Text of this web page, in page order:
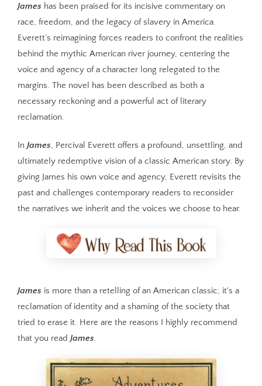
James has been praised for its incisive commentary on
race, freedom, and the legacy of slavery in America.
Everett’s reimagining forces readers to confront the realities
behind the mythic American river journey, centering the
voice and agency of a character long relegated to the
margins. The novel has been described as both a
necessary reckoning and a powerful act of literary
reclamation.
In James, Percival Everett offers a profound, unsettling, and
ultimately redemptive vision of a classic American story. By
giving James his own voice and agency, Everett revisits the
past and challenges contemporary readers to reconsider
the narratives we inherit and the voices we choose to hear.
James is more than a retelling of an American classic; it's a
reclamation of identity and a shaming of the society that
tried to erase it. Here are the reasons I highly recommend
that you read James.